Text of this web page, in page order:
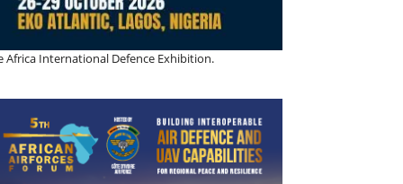
Africa International Defence Exhibition.